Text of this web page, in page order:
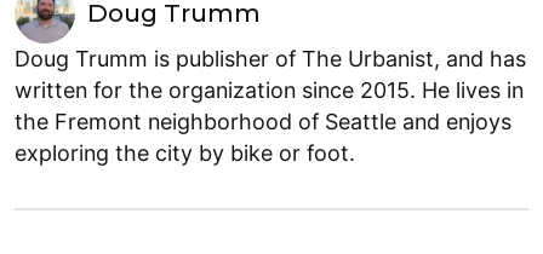
Doug Trumm
Doug Trumm is publisher of The Urbanist, and has
written for the organization since 2015. He lives in
the Fremont neighborhood of Seattle and enjoys
exploring the city by bike or foot.